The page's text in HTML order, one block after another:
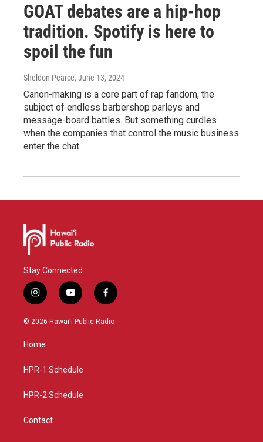
GOAT debates are a hip-hop
tradition. Spotify is here to
spoil the fun
Sheldon Pearce, June 13, 2024
Canon-making is a core part of rap fandom, the
subject of endless barbershop parleys and
message-board battles. But something curdles
when the companies that control the music business
enter the chat.
Stay Connected
i
n
s
g
a
y
o
u
f
a
c
© 2026 Hawaiʻi Public Radio
Home
HPR-1 Schedule
HPR-2 Schedule
Contact